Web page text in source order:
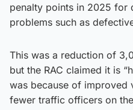
penalty points in 2025 for
problems such as
This was a reduction of
but the RAC claimed it is
was because of improved
fewer traffic officers on